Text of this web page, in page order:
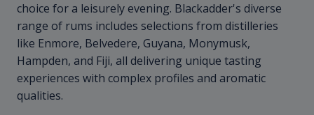
choice for a leisurely evening. Blackadder's diverse
range of rums includes selections from distilleries
like Enmore, Belvedere, Guyana, Monymusk,
Hampden, and Fiji, all delivering unique tasting
experiences with complex profiles and aromatic
qualities.